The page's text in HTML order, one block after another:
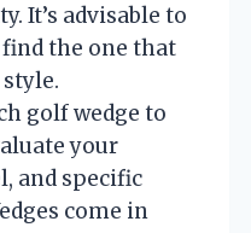
It’s advisable to
the one that
golf wedge to
your
and specific
come in